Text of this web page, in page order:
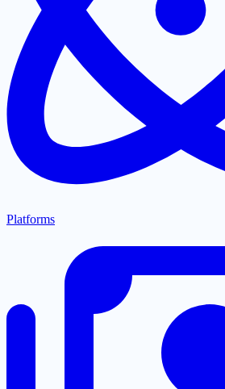
Platforms